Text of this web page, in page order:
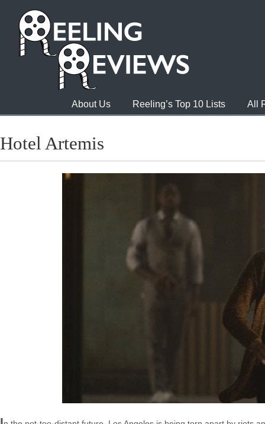
About Us Reeling’s Top 10 Lists All
Hotel Artemis